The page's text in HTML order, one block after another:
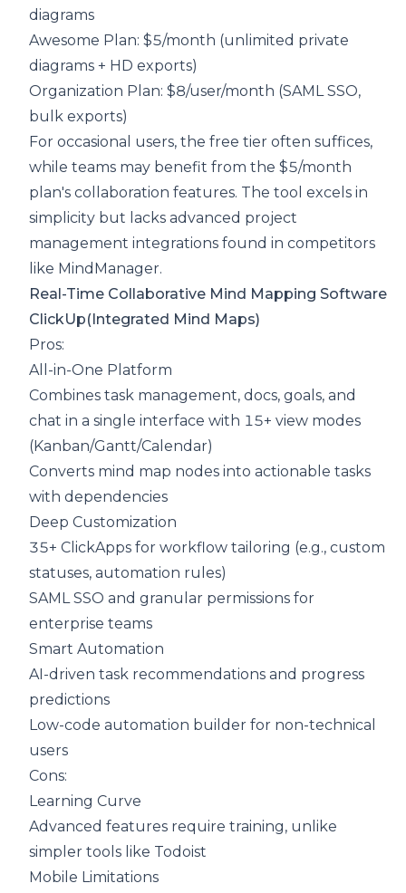
diagrams
Awesome Plan: $5/month (unlimited private
diagrams + HD exports)
Organization Plan: $8/user/month (SAML SSO,
bulk exports)
For occasional users, the free tier often suffices,
while teams may benefit from the $5/month
plan's collaboration features. The tool excels in
simplicity but lacks advanced project
management integrations found in competitors
like MindManager.
Real-Time Collaborative Mind Mapping Software
ClickUp(Integrated Mind Maps)
Pros:
All-in-One Platform
Combines task management, docs, goals, and
chat in a single interface with 15+ view modes
(Kanban/Gantt/Calendar)
Converts mind map nodes into actionable tasks
with dependencies
Deep Customization
35+ ClickApps for workflow tailoring (e.g., custom
statuses, automation rules)
SAML SSO and granular permissions for
enterprise teams
Smart Automation
AI-driven task recommendations and progress
predictions
Low-code automation builder for non-technical
users
Cons:
Learning Curve
Advanced features require training, unlike
simpler tools like Todoist
Mobile Limitations